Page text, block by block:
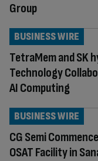
Group
TetraMem and SK
Technology
AI Computing
BUSINESS WIRE
CG Semi
OSAT Facility in
BUSINESS WIRE